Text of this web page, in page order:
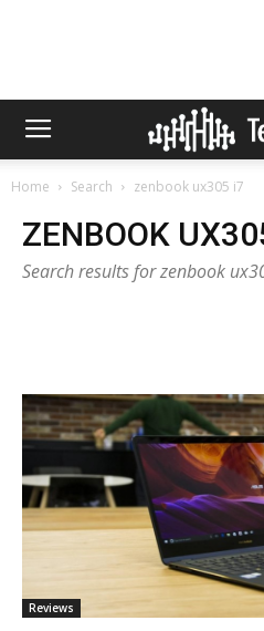
Home Search zenbook ux305 i7
ZENBOOK
Search results for zenbook
Reviews